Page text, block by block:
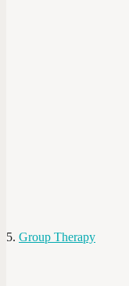
Group Therapy